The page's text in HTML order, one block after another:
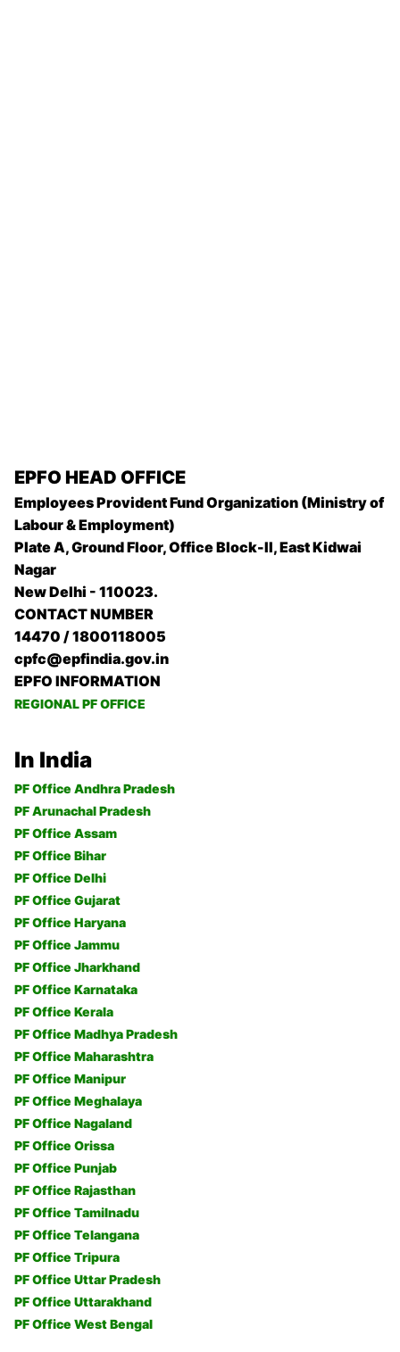
EPFO HEAD OFFICE
Employees Provident Fund Organization (Ministry of
Labour & Employment)
Plate A, Ground Floor, Office Block-II, East Kidwai
Nagar
New Delhi - 110023.
CONTACT NUMBER
14470 / 1800118005
cpfc@epfindia.gov.in
EPFO INFORMATION
REGIONAL PF OFFICE
In India
PF Office Andhra Pradesh
PF Arunachal Pradesh
PF Office Assam
PF Office Bihar
PF Office Delhi
PF Office Gujarat
PF Office Haryana
PF Office Jammu
PF Office Jharkhand
PF Office Karnataka
PF Office Kerala
PF Office Madhya Pradesh
PF Office Maharashtra
PF Office Manipur
PF Office Meghalaya
PF Office Nagaland
PF Office Orissa
PF Office Punjab
PF Office Rajasthan
PF Office Tamilnadu
PF Office Telangana
PF Office Tripura
PF Office Uttar Pradesh
PF Office Uttarakhand
PF Office West Bengal